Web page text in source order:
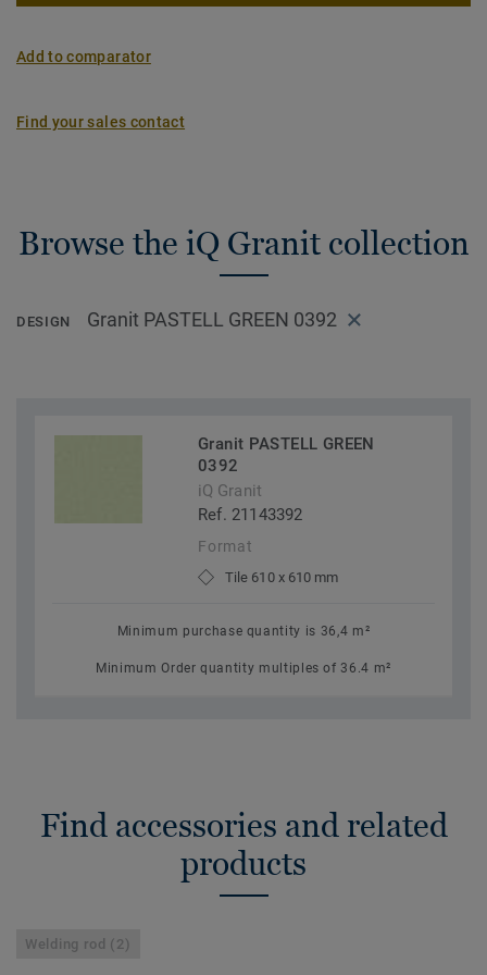
Add to comparator
Find your sales contact
Browse the iQ Granit collection
DESIGN Granit PASTELL GREEN 0392
Granit PASTELL GREEN
0392
iQ Granit
Ref. 21143392
Format
Tile 610 x 610 mm
Minimum purchase quantity is 36,4 m²
Minimum Order quantity multiples of 36.4 m²
Find accessories and related
products
Welding rod (2)